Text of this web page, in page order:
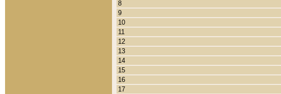
8
9
10
11
12
13
14
15
16
17